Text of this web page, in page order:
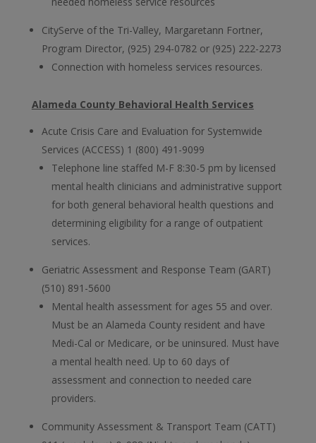
CityServe of the Tri-Valley, Margaretann Fortner,
Program Director, (925) 294-0782 or (925) 222-2273
Connection with homeless services resources.
Alameda County Behavioral Health Services
Acute Crisis Care and Evaluation for Systemwide
Services (ACCESS) 1 (800) 491-9099
Telephone line staffed M-F 8:30-5 pm by licensed
mental health clinicians and administrative support
for both general behavioral health questions and
determining eligibility for a range of outpatient
services.
Geriatric Assessment and Response Team (GART)
(510) 891-5600
Mental health assessment for ages 55 and over.
Must be an Alameda County resident and have
Medi-Cal or Medicare, or be uninsured. Must have
a mental health need. Up to 60 days of
assessment and connection to needed care
providers.
Community Assessment & Transport Team (CATT)